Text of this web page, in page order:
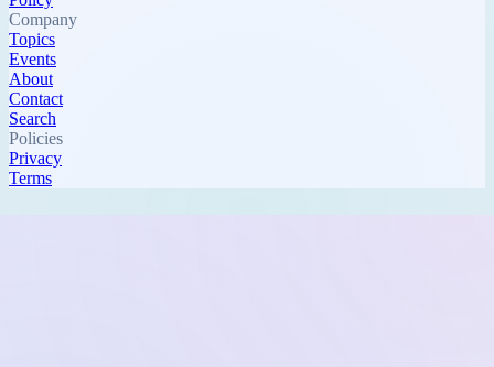
Company
Topics
Events
About
Contact
Search
Policies
Privacy
Terms